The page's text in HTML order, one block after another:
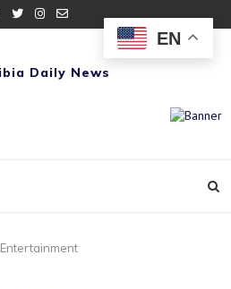
Entertainment
EN